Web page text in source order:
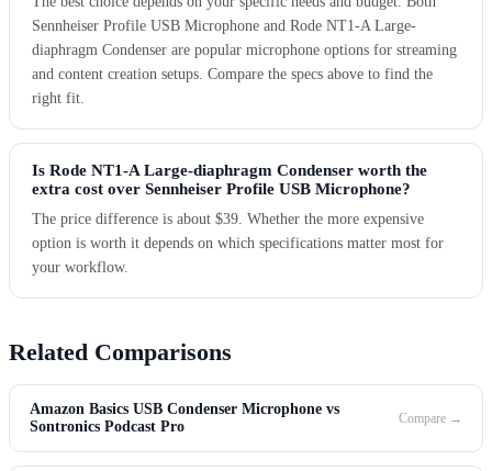
Sennheiser Profile USB Microphone and Rode NT1-A Large-
diaphragm Condenser are popular microphone options for streaming
and content creation setups. Compare the specs above to find the
right fit.
Is Rode NT1-A Large-diaphragm Condenser worth the
extra cost over Sennheiser Profile USB Microphone?
The price difference is about $39. Whether the more expensive
option is worth it depends on which specifications matter most for
your workflow.
Related Comparisons
Amazon Basics USB Condenser Microphone vs
Sontronics Podcast Pro
Compare →